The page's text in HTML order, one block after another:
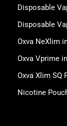
Disposable
Disposable
Oxva NeXlim
Oxva Vprime
Oxva Xlim SQ
Nicotine